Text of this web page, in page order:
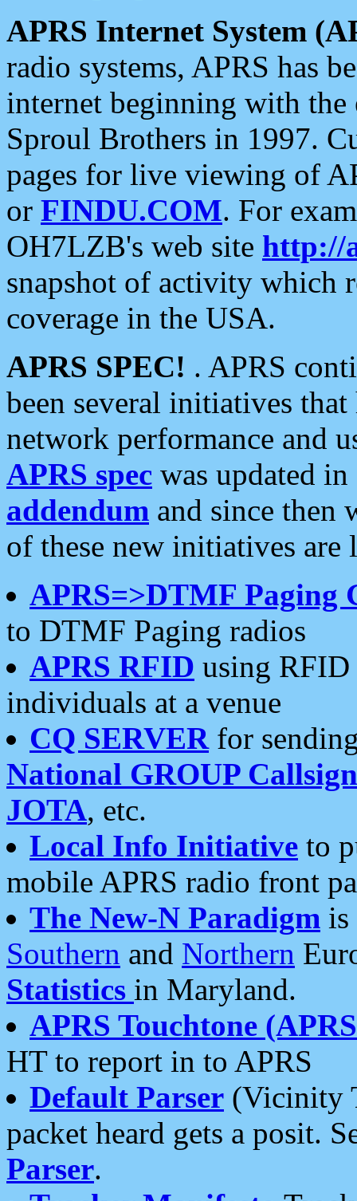
APRS Internet System
radio systems, APRS has
internet beginning with the
Sproul Brothers in 1997.
pages for live viewing of
or FINDU.COM. For
OH7LZB's web site http://
snapshot of activity which
coverage in the USA.
APRS SPEC! . APRS
been several initiatives
network performance and
APRS spec was updated
addendum and since then
of these new initiatives are
APRS=>DTMF Paging
to DTMF Paging radios
APRS RFID using RFID
individuals at a venue
CQ SERVERfor
National GROUP
JOTA, etc.
Local Info Initiative to
mobile APRS radio front
The New-N Paradigm is
Southern and Northern
Statistics in Maryland.
APRS Touchtone
HT to report in to APRS
Default Parser (Vicinity
packet heard gets a posit.
Parser.